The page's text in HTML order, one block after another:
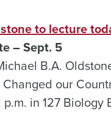
to lecture
– Sept. 5
B.A.
Changed our
p.m. in 127